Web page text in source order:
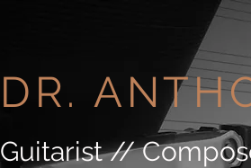
DR.
Guitarist //